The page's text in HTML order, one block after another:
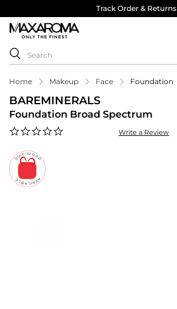
Track Order & Returns
Home Makeup Face Foundation
BAREMINERALS
Foundation Broad Spectrum
Write a Review